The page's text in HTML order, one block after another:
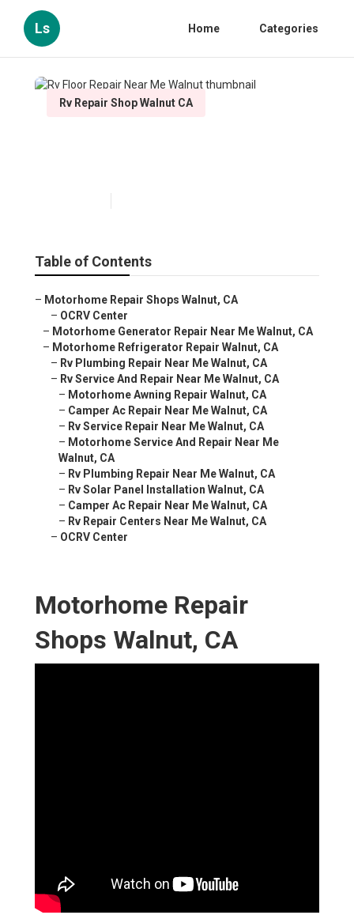
Ls Home Categories
Rv Repair Shop Walnut CA
Table of Contents
– Motorhome Repair Shops Walnut, CA
– OCRV Center
– Motorhome Generator Repair Near Me Walnut, CA
– Motorhome Refrigerator Repair Walnut, CA
– Rv Plumbing Repair Near Me Walnut, CA
– Rv Service And Repair Near Me Walnut, CA
– Motorhome Awning Repair Walnut, CA
– Camper Ac Repair Near Me Walnut, CA
– Rv Service Repair Near Me Walnut, CA
– Motorhome Service And Repair Near Me
Walnut, CA
– Rv Plumbing Repair Near Me Walnut, CA
– Rv Solar Panel Installation Walnut, CA
– Camper Ac Repair Near Me Walnut, CA
– Rv Repair Centers Near Me Walnut, CA
– OCRV Center
Motorhome Repair
Shops Walnut, CA